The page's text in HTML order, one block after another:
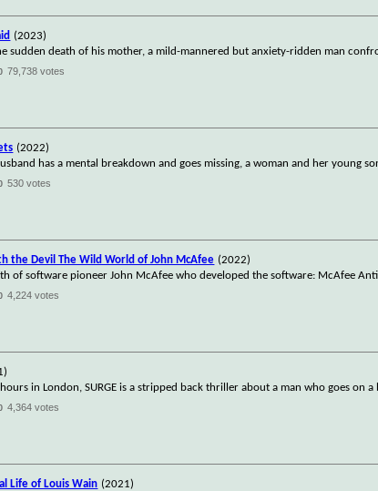
(2023)
sudden death of his mother, a mild-mannered but anxiety-ridden man
79,738 votes
(2022)
has a mental breakdown and goes missing, a woman and her young
530 votes
the Devil The Wild World of John McAfee (2022)
of software pioneer John McAfee who developed the software: McAfee
4,224 votes
in London, SURGE is a stripped back thriller about a man who goes on
4,364 votes
Life of Louis Wain (2021)